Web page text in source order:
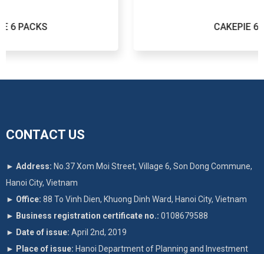
CAKEPIE 6 PACKS
CONTACT US
► Address: No.37 Xom Moi Street, Village 6, Son Dong Commune,
Hanoi City, Vietnam
► Office: 88 To Vinh Dien, Khuong Dinh Ward, Hanoi City, Vietnam
► Business registration certificate no.: 0108679588
► Date of issue: April 2nd, 2019
► Place of issue: Hanoi Department of Planning and Investment